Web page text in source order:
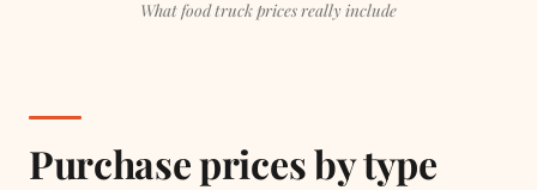
What food truck prices really include
Purchase prices by type